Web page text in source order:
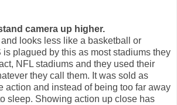
camera up higher.
looks less like a basketball or
is plagued by this as most stadiums they
NFL stadiums and they used their
they call them. It was sold as
action and instead of being too far away
sleep. Showing action up close has